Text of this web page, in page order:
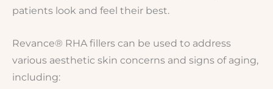
patients look and feel their best.
Revance® RHA fillers can be used to address
various aesthetic skin concerns and signs of aging,
including: